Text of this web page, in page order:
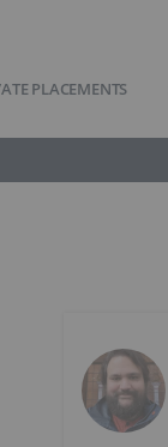
PLACEMENTS